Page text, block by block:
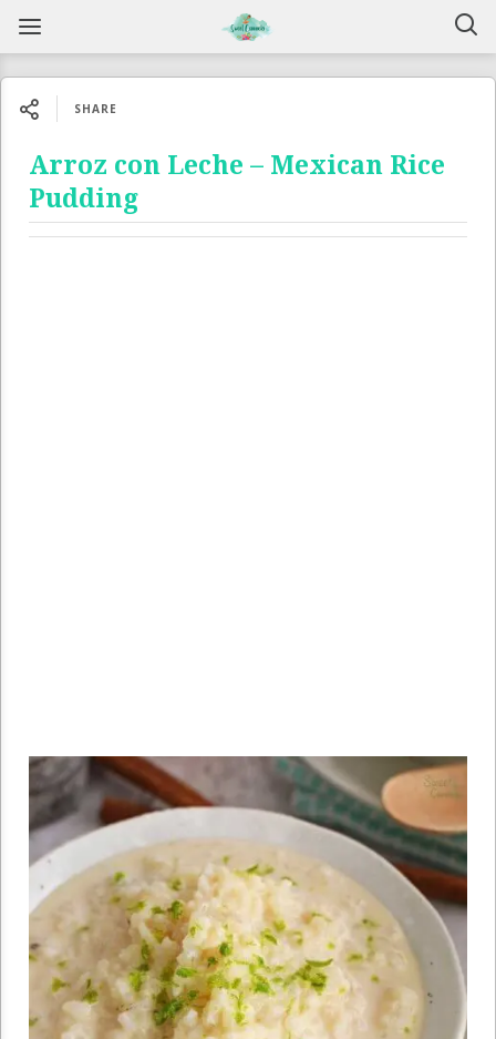
SHARE
Arroz con Leche – Mexican Rice
Pudding